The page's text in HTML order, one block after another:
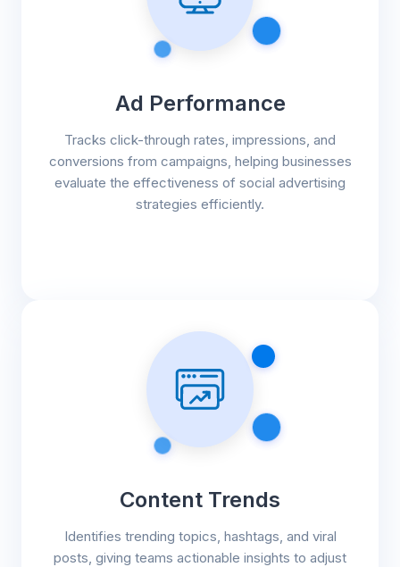
Ad Performance
Tracks click-through rates, impressions, and
conversions from campaigns, helping businesses
evaluate the effectiveness of social advertising
strategies efficiently.
Content Trends
Identifies trending topics, hashtags, and viral
posts, giving teams actionable insights to adjust